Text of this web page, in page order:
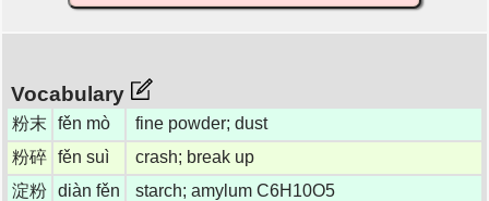
Vocabulary
粉末 fěn mò
fine powder; dust
粉碎 fěn suì
crash; break up
淀粉 diàn fěn starch; amylum C6H10O5